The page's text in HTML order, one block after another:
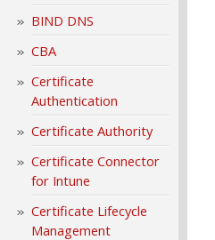
BIND DNS
CBA
Certificate
Authentication
Certificate Authority
Certificate Connector
for Intune
Certificate Lifecycle
Management